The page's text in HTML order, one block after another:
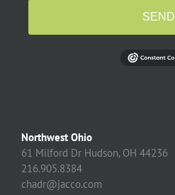
SEND
Northwest Ohio
61 Milford Dr Hudson, OH 44236
216.905.8384
chadr@jacco.com